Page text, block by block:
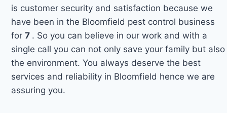
is customer security and satisfaction because we
have been in the Bloomfield pest control business
for7 . So you can believe in our work and with a
single call you can not only save your family but also
the environment. You always deserve the best
services and reliability in Bloomfield hence we are
assuring you.